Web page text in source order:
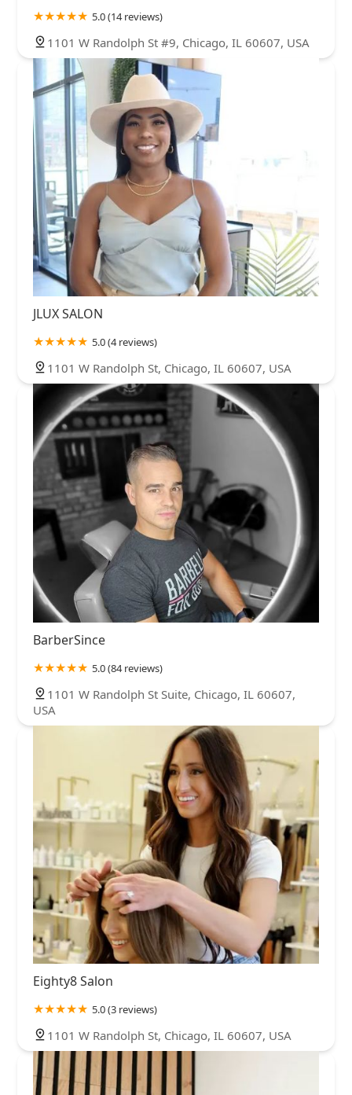
5.0 (14 reviews)
1101 W Randolph St #9, Chicago, IL 60607, USA
JLUX SALON
5.0 (4 reviews)
1101 W Randolph St, Chicago, IL 60607, USA
BarberSince
5.0 (84 reviews)
1101 W Randolph St Suite, Chicago, IL 60607,
USA
Eighty8 Salon
5.0 (3 reviews)
1101 W Randolph St, Chicago, IL 60607, USA